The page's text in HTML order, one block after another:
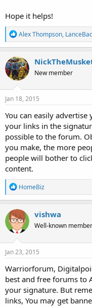
Hope it helps!
R
e
a
c
t
i
o
n
s
Alex Thompson,
New member
Jan 18, 2015
You can easily
your links in the
possible to the forum.
you make, the more
people will bother to
content.
R
e
a
c
t
i
o
n
s
HomeBiz
vishwa
Well-known member
Jan 23, 2015
Warriorforum,
best and free forums to
your signature. But
links, You may get